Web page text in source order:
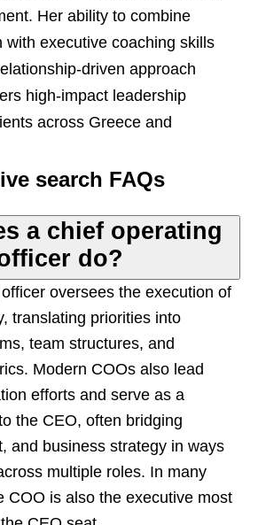
Her ability to combine
with executive coaching skills
driven approach
high-impact leadership
across Greece and
search FAQs
a chief operating
do?
oversees the execution of
translating priorities into
team structures, and
Modern COOs also lead
efforts and serve as a
the CEO, often bridging
and business strategy in ways
multiple roles. In many
COO is also the executive most